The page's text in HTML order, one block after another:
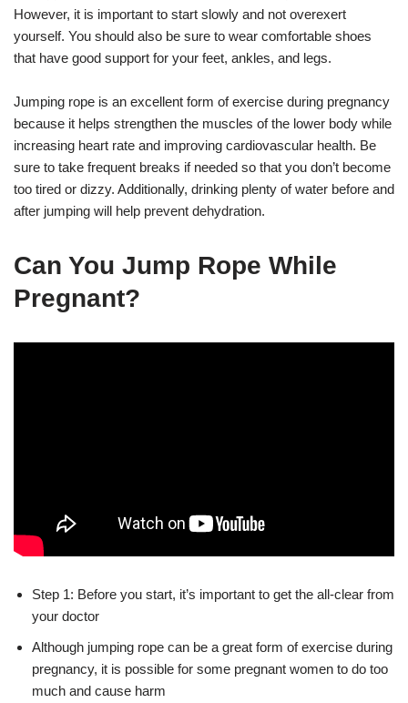
However, it is important to start slowly and not overexert
yourself. You should also be sure to wear comfortable shoes
that have good support for your feet, ankles, and legs.
Jumping rope is an excellent form of exercise during pregnancy
because it helps strengthen the muscles of the lower body while
increasing heart rate and improving cardiovascular health. Be
sure to take frequent breaks if needed so that you don’t become
too tired or dizzy. Additionally, drinking plenty of water before and
after jumping will help prevent dehydration.
Can You Jump Rope While
Pregnant?
Step 1: Before you start, it’s important to get the all-clear from
your doctor
Although jumping rope can be a great form of exercise during
pregnancy, it is possible for some pregnant women to do too
much and cause harm